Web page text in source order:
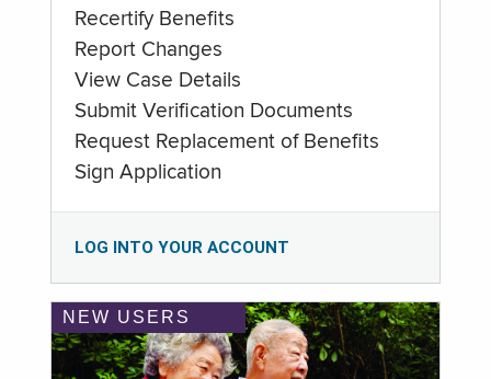
Recertify Benefits
Report Changes
View Case Details
Submit Verification Documents
Request Replacement of Benefits
Sign Application
LOG INTO YOUR ACCOUNT
NEW USERS